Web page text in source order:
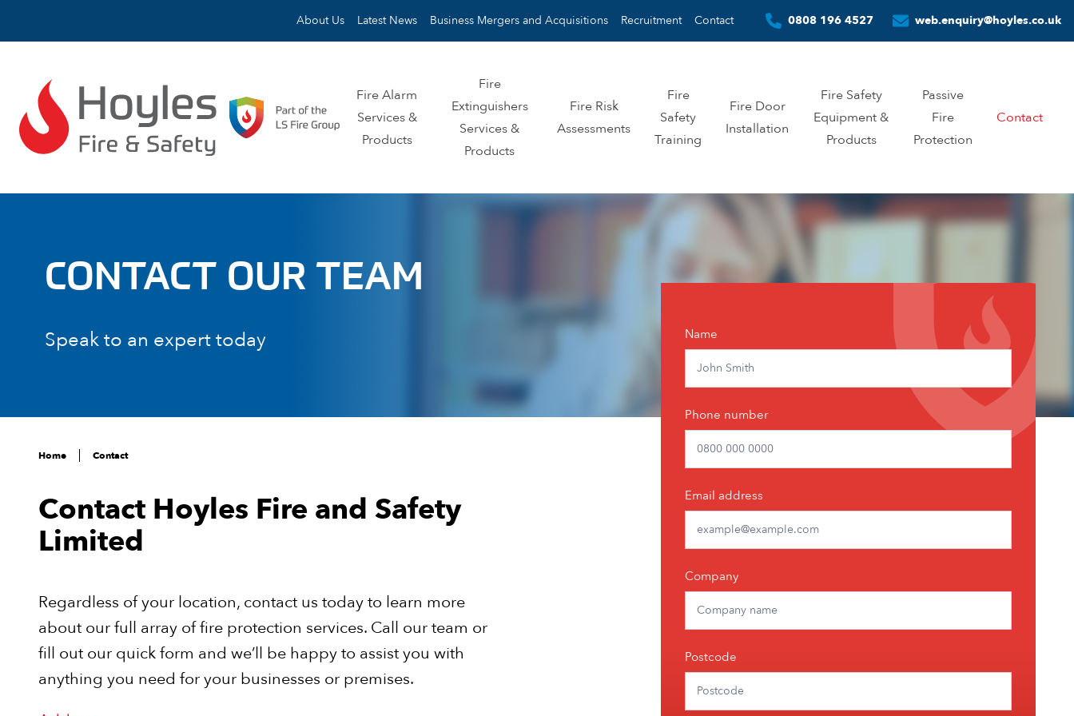
About Us Latest News Business Mergers and Acquisitions Recruitment Contact 0808 196 4527 web.enquiry@hoyles.co.uk
Fire Alarm
Services &
Products
Fire
Extinguishers
Services &
Products
Fire Risk
Assessments
Fire
Safety
Training
Fire Door
Installation
Fire Safety
Equipment &
Products
Passive
Fire
Protection
Contact
CONTACT OUR TEAM
Speak to an expert today
Home Contact
Contact Hoyles Fire and Safety
Limited
Regardless of your location, contact us today to learn more
about our full array of fire protection services. Call our team or
fill out our quick form and we’ll be happy to assist you with
anything you need for your businesses or premises.
Contact
us
Name
Phone number
Email address
Company
Postcode